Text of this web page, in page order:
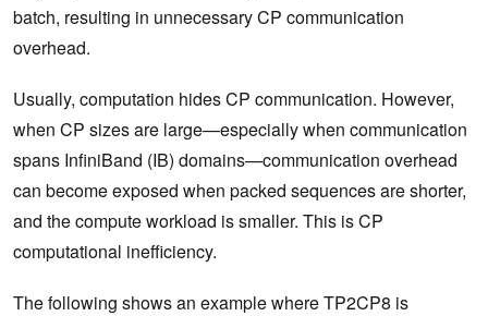
batch, resulting in unnecessary CP communication
overhead.
Usually, computation hides CP communication. However,
when CP sizes are large—especially when communication
spans InfiniBand (IB) domains—communication overhead
can become exposed when packed sequences are shorter,
and the compute workload is smaller. This is CP
computational inefficiency.
The following shows an example where TP2CP8 is